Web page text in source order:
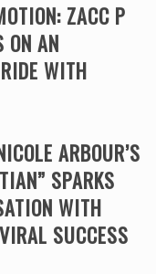
ZACC P
ON AN
WITH
ARBOUR’S
SPARKS
WITH
SUCCESS